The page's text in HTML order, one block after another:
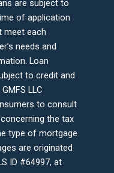
are subject to
of application
meet each
needs and
Loan
to credit and
LLC
to consult
the tax
type of mortgage
are originated
ID #64997, at